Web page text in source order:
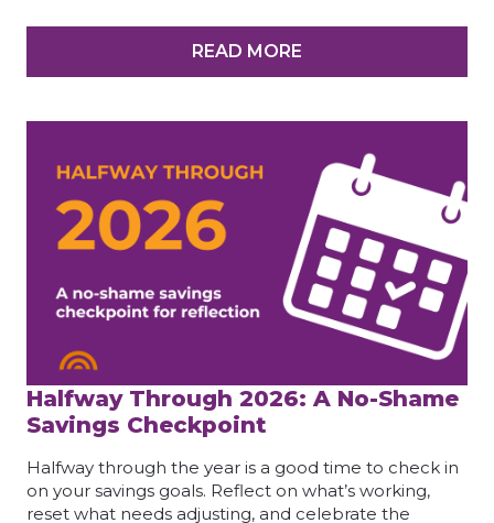
READ MORE
Halfway Through 2026: A No-Shame
Savings Checkpoint
Halfway through the year is a good time to check in
on your savings goals. Reflect on what’s working,
reset what needs adjusting, and celebrate the